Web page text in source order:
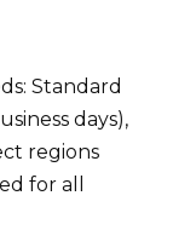
Standard
days),
regions
for all